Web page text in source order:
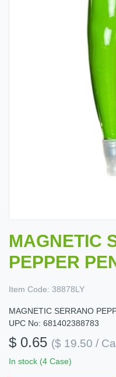
MAGNETIC
PEPPER
Item Code: 38878LY
MAGNETIC SERRANO
UPC No: 681402388783
$ 0.65 ($ 19.50 /
In stock (4 Case)